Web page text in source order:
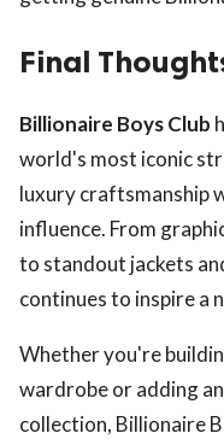
Final
Billionaire Boys Club
world's most iconic
luxury craftsmanship
influence. From
to standout jackets
continues to inspire a
Whether you're
wardrobe or adding
collection, Billionaire